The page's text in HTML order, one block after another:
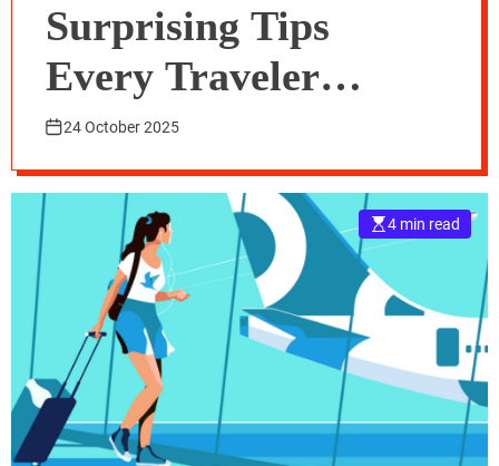
Surprising Tips
Every Traveler
Should Know About
Traveloka Flight
24 October 2025
4 min read